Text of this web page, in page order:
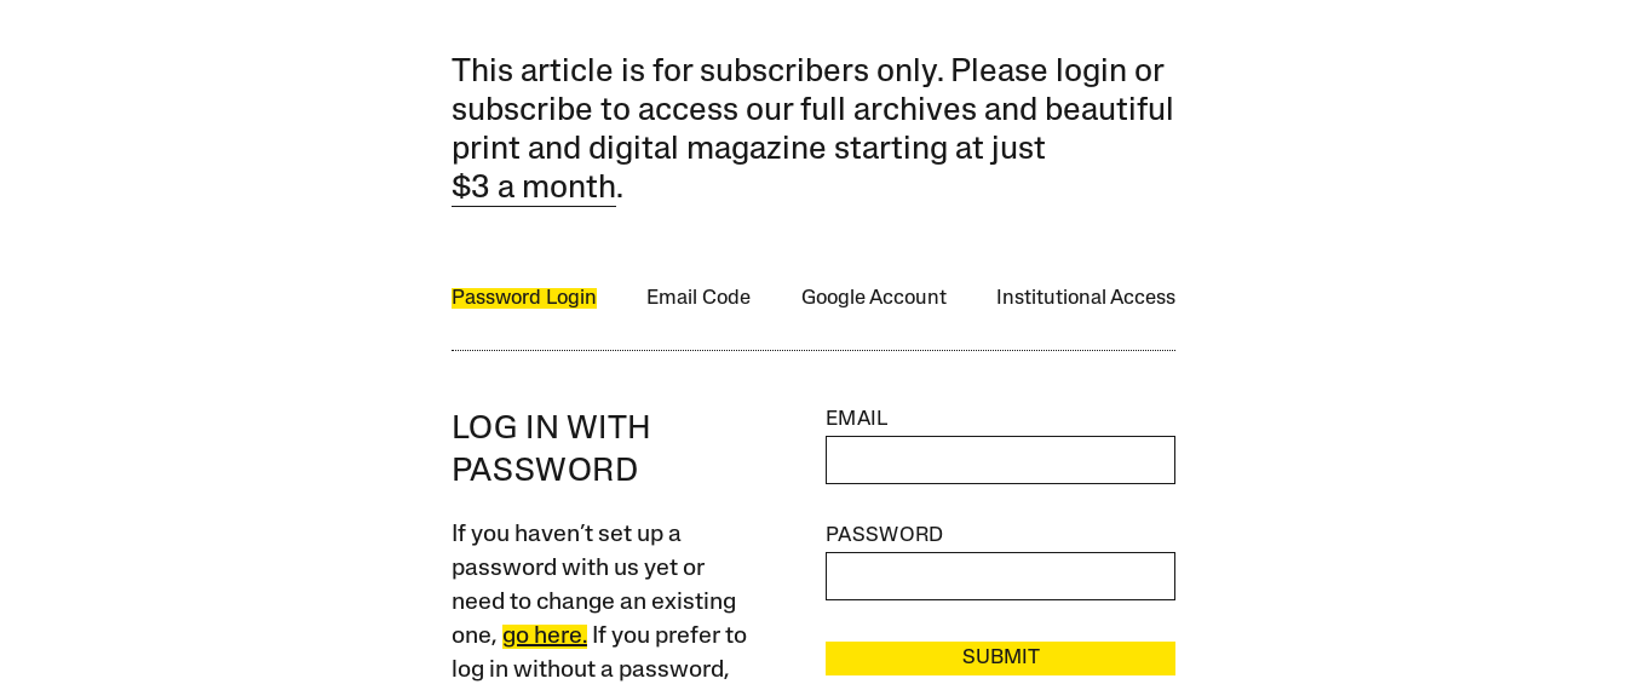
This article is for subscribers only. Please login or
subscribe to access our full archives and beautiful
print and digital magazine starting at just
$3 a month.
Password Login Email Code Google Account Institutional Access
LOG IN WITH
PASSWORD
If you haven’t set up a
password with us yet or
need to change an existing
one, go here.If you prefer to
log in without a password,
EMAIL
PASSWORD
SUBMIT